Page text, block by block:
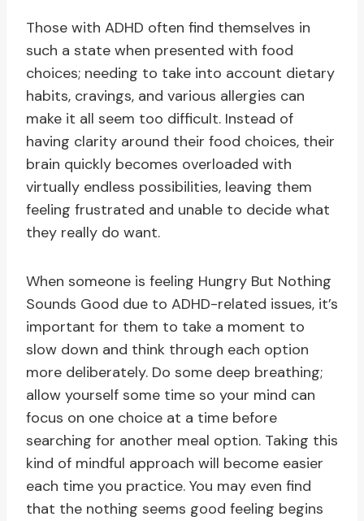
Those with ADHD often find themselves in
such a state when presented with food
choices; needing to take into account dietary
habits, cravings, and various allergies can
make it all seem too difficult. Instead of
having clarity around their food choices, their
brain quickly becomes overloaded with
virtually endless possibilities, leaving them
feeling frustrated and unable to decide what
they really do want.
When someone is feeling Hungry But Nothing
Sounds Good due to ADHD-related issues, it’s
important for them to take a moment to
slow down and think through each option
more deliberately. Do some deep breathing;
allow yourself some time so your mind can
focus on one choice at a time before
searching for another meal option. Taking this
kind of mindful approach will become easier
each time you practice. You may even find
that the nothing seems good feeling begins